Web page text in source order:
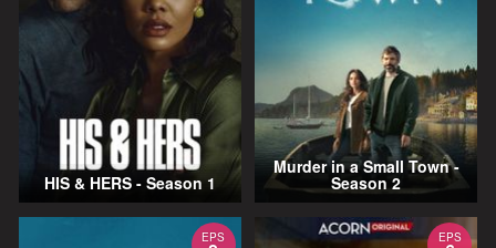
HIS & HERS - Season 1
Murder in a Small Town -
Season 2
EPS EPS